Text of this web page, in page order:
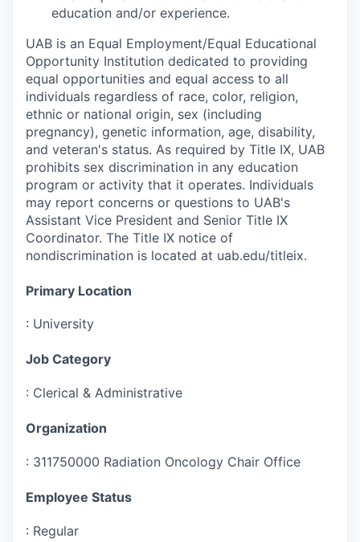
education and/or experience.
UAB is an Equal Employment/Equal Educational
Opportunity Institution dedicated to providing
equal opportunities and equal access to all
individuals regardless of race, color, religion,
ethnic or national origin, sex (including
pregnancy), genetic information, age, disability,
and veteran's status. As required by Title IX, UAB
prohibits sex discrimination in any education
program or activity that it operates. Individuals
may report concerns or questions to UAB's
Assistant Vice President and Senior Title IX
Coordinator. The Title IX notice of
nondiscrimination is located at uab.edu/titleix.
Primary Location
: University
Job Category
: Clerical & Administrative
Organization
: 311750000 Radiation Oncology Chair Office
Employee Status
: Regular